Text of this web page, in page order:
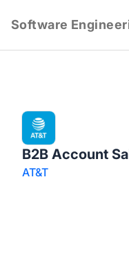
Software
B2B Account
AT&T